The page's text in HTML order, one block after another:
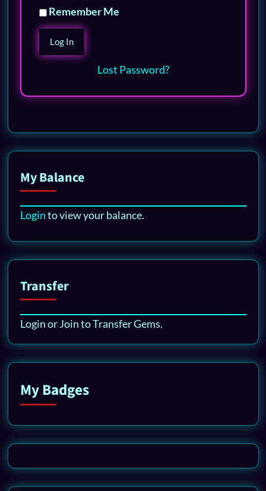
Remember Me
Lost Password?
My Balance
Loginto view your balance.
Transfer
Login or Join to Transfer Gems.
My Badges